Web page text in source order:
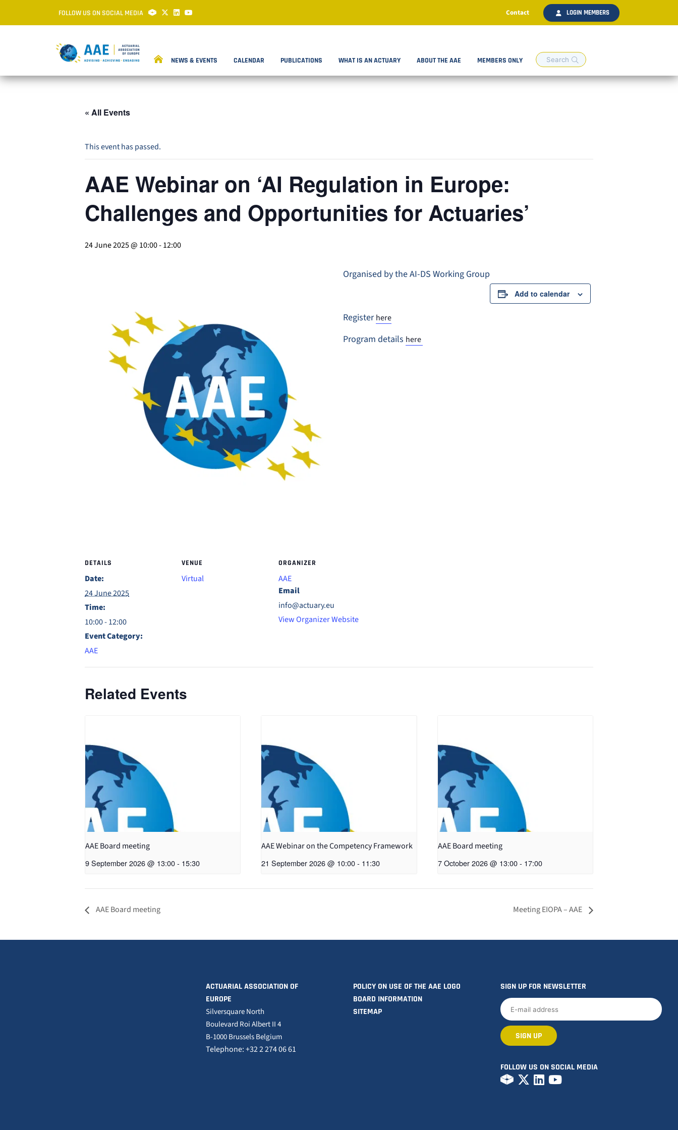
FOLLOW US ON SOCIAL MEDIA Contact LOGIN MEMBERS
NEWS & EVENTS CALENDAR PUBLICATIONS WHAT IS AN ACTUARY ABOUT THE AAE MEMBERS ONLY
« All Events
This event has passed.
AAE Webinar on ‘AI Regulation in Europe:
Challenges and Opportunities for Actuaries’
24 June 2025 @ 10:00-12:00
Organised by the AI-DS Working Group
Registerhere
Program details here
Add to calendar
DETAILS
Date:
24 June 2025
Time:
10:00 - 12:00
Event Category:
AAE
VENUE
Virtual
ORGANIZER
AAE
Email
info@actuary.eu
View Organizer Website
Related Events
AAE Board meeting
9 September 2026 @ 13:00- 15:30
AAE Webinar on the Competency Framework
21 September 2026 @ 10:00 - 11:30
AAE Board meeting
7 October 2026 @ 13:00- 17:00
AAE Board meeting Meeting EIOPA – AAE
ACTUARIAL ASSOCIATION OF
EUROPE
Silversquare North
Boulevard Roi Albert II 4
B-1000 Brussels Belgium
Telephone: +32 2 274 06 61
POLICY ON USE OF THE AAE LOGO
BOARD INFORMATION
SITEMAP
SIGN UP FOR NEWSLETTER
FOLLOW US ON SOCIAL MEDIA